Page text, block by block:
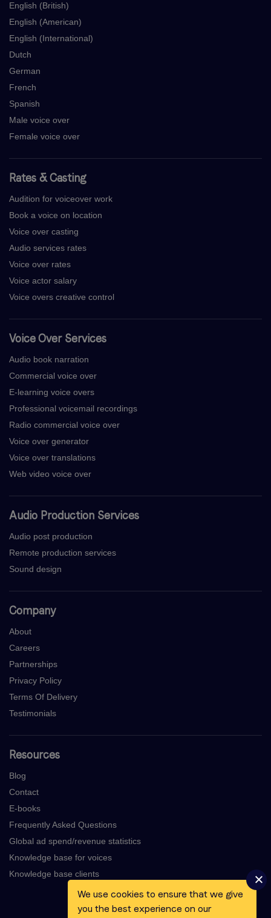
English (British)
English (American)
English (International)
Dutch
German
French
Spanish
Male voice over
Female voice over
Rates & Casting
Audition for voiceover work
Book a voice on location
Voice over casting
Audio services rates
Voice over rates
Voice actor salary
Voice overs creative control
Voice Over Services
Audio book narration
Commercial voice over
E-learning voice overs
Professional voicemail recordings
Radio commercial voice over
Voice over generator
Voice over translations
Web video voice over
Audio Production Services
Audio post production
Remote production services
Sound design
Company
About
Careers
Partnerships
Privacy Policy
Terms Of Delivery
Testimonials
Resources
Blog
Contact
E-books
Frequently Asked Questions
Global ad spend/revenue statistics
Knowledge base for voices
Knowledge base clients
We use cookies to ensure that we give
you the best experience on our